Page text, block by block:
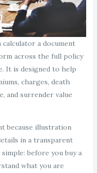
a document
across the full policy
It is designed to help
charges, death
and surrender value
because illustration
in a transparent
before you buy a
what you are